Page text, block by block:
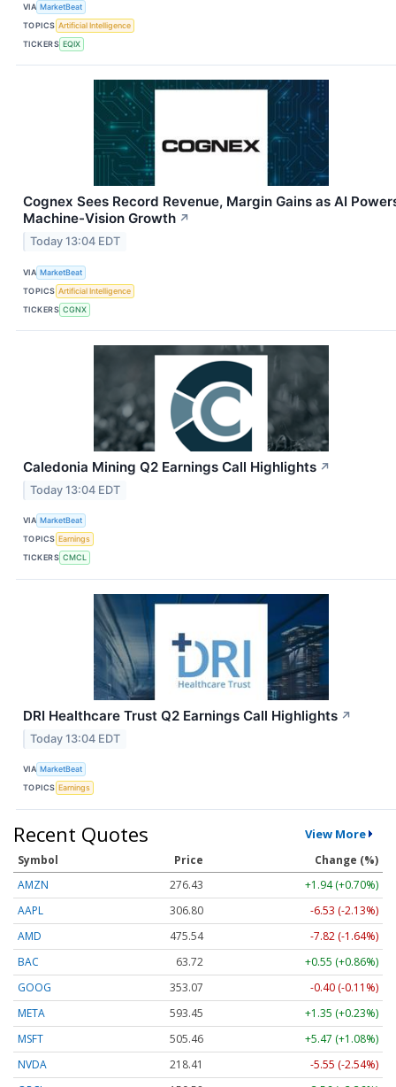
VIA MarketBeat
TOPICS Artificial Intelligence
TICKERS EQIX
Cognex Sees Record Revenue, Margin Gains as AI
Machine-Vision Growth ↗
Today 13:04 EDT
VIA MarketBeat
TOPICS Artificial Intelligence
TICKERS CGNX
Caledonia Mining Q2 Earnings Call Highlights ↗
Today 13:04 EDT
VIA MarketBeat
TOPICS Earnings
TICKERS CMCL
DRI Healthcare Trust Q2 Earnings Call Highlights ↗
Today 13:04 EDT
VIA MarketBeat
TOPICS Earnings
Recent Quotes View More
Symbol Price
Change (%)
AMZN
276.43
+1.94 (+0.70%)
AAPL
306.80
-6.53 (-2.13%)
AMD
475.54
-7.82 (-1.64%)
BAC
63.72
+0.55 (+0.86%)
GOOG
353.07
-0.40 (-0.11%)
META
593.45
+1.35 (+0.23%)
MSFT
505.46
+5.47 (+1.08%)
NVDA
218.41
-5.55 (-2.54%)